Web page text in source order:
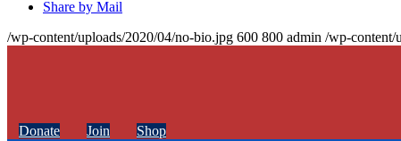
Share by Mail
/wp-content/uploads/2020/04/no-bio.jpg 600 800 admin /wp-content/
Donate Join Shop